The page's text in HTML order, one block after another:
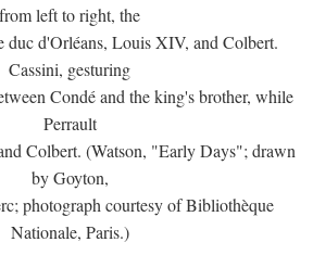
from left to right, the
duc d'Orléans, Louis XIV, and Colbert.
Cassini, gesturing
Condé and the king's brother, while
Perrault
Colbert. (Watson, "Early Days"; drawn
by Goyton,
photograph courtesy of Bibliothèque
Nationale, Paris.)